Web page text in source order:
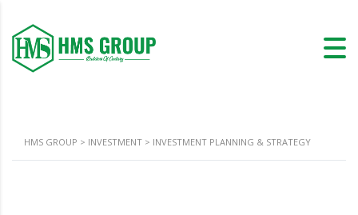
HMS GROUP > INVESTMENT > INVESTMENT PLANNING & STRATEGY